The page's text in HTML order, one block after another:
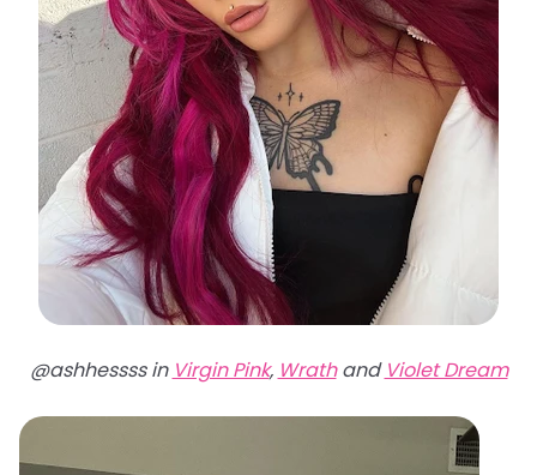
@ashhessss in Virgin Pink, Wrathand Violet Dream